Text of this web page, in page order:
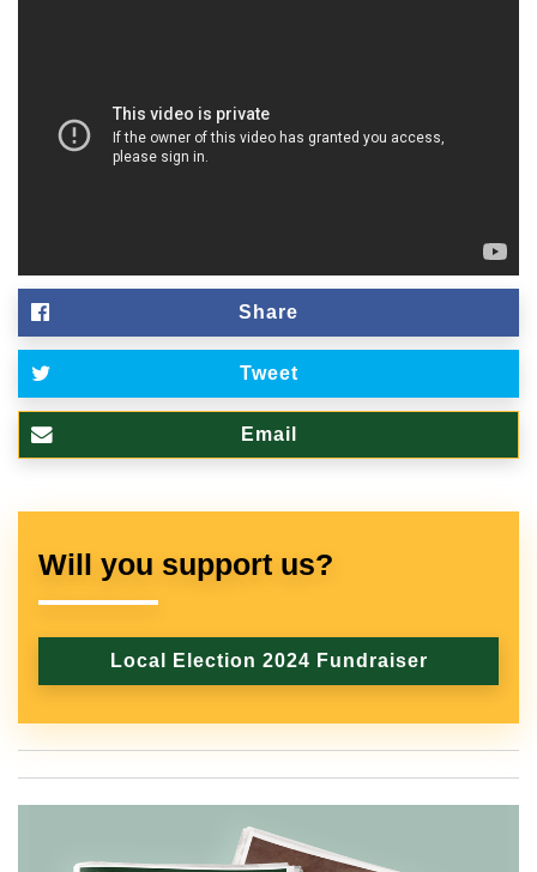
Share
Tweet
Email
Will you support us?
Local Election 2024 Fundraiser